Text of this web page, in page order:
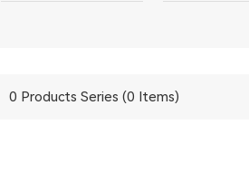
0 Products Series (0 Items)